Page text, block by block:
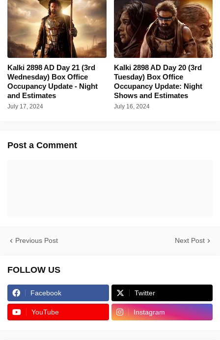
Kalki 2898 AD Day 21 (3rd
Wednesday) Box Office
Occupancy Update - Night
and Estimates
July 17, 2024
Kalki 2898 AD Day 20 (3rd
Tuesday) Box Office
Occupancy Update: Night
Shows and Estimates
July 16, 2024
Post a Comment
Previous Post Next Post
FOLLOW US
Facebook Twitter
YouTube Instagram